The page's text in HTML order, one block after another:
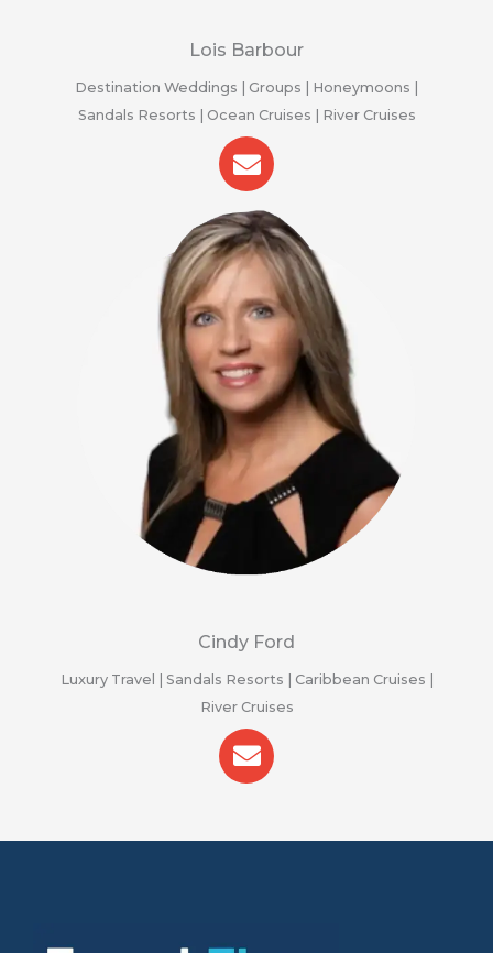
Lois Barbour
Destination Weddings | Groups | Honeymoons |
Sandals Resorts | Ocean Cruises | River Cruises
Cindy Ford
Luxury Travel | Sandals Resorts | Caribbean Cruises |
River Cruises